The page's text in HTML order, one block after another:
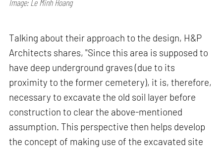
Image: Le Minh Hoang
Talking about their approach to the design, H&P
Architects shares, "Since this area is supposed to
have deep underground graves (due to its
proximity to the former cemetery), it is, therefore,
necessary to excavate the old soil layer before
construction to clear the above-mentioned
assumption. This perspective then helps develop
the concept of making use of the excavated site